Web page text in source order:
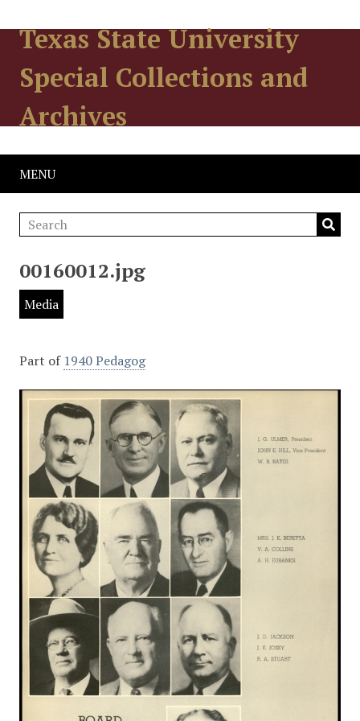
Texas State University
Special Collections and
Archives
MENU
00160012.jpg
Media
Part of 1940 Pedagog